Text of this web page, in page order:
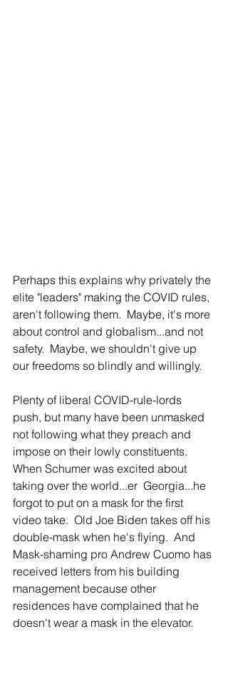
Perhaps this explains why privately the
elite "leaders" making the COVID rules,
aren't following them.  Maybe, it's more
about control and globalism...and not
safety.  Maybe, we shouldn't give up
our freedoms so blindly and willingly.
Plenty of liberal COVID-rule-lords
push, but many have been unmasked
not following what they preach and
impose on their lowly constituents.
When Schumer was excited about
taking over the world...er  Georgia...he
forgot to put on a mask for the first
video take.  Old Joe Biden takes off his
double-mask when he's flying.  And
Mask-shaming pro Andrew Cuomo has
received letters from his building
management because other
residences have complained that he
doesn't wear a mask in the elevator.